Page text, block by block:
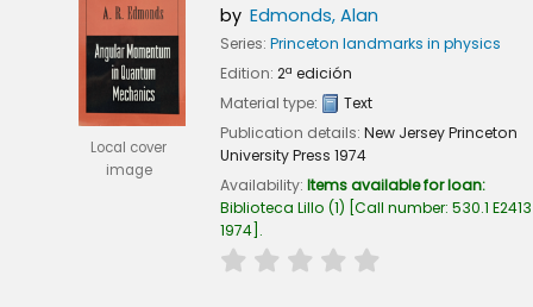
Local cover
image
by Edmonds, Alan
Series: Princeton landmarks in physics
Edition: 2ª edición
Material type:
Text
Publication details: New JerseyPrinceton
University Press 1974
Availability: Items available for loan:
Biblioteca Lillo (1) Call number: 530.1 E2413
1974 .
star rating